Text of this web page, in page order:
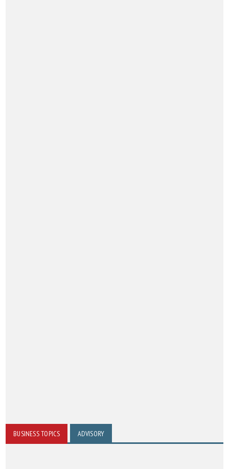
BUSINESS TOPICS ADVISORY